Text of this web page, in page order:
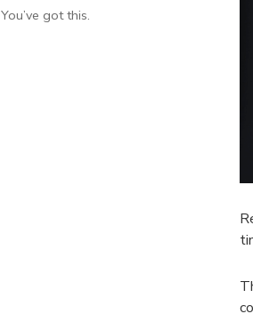
You’ve got this.